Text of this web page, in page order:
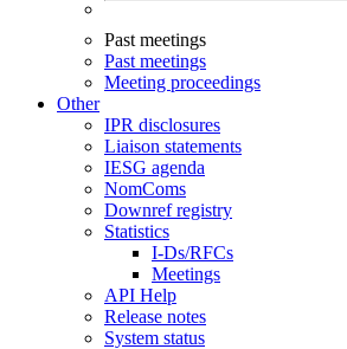
Past meetings
Past meetings
Meeting proceedings
Other
IPR disclosures
Liaison statements
IESG agenda
NomComs
Downref registry
Statistics
I-Ds/RFCs
Meetings
API Help
Release notes
System status